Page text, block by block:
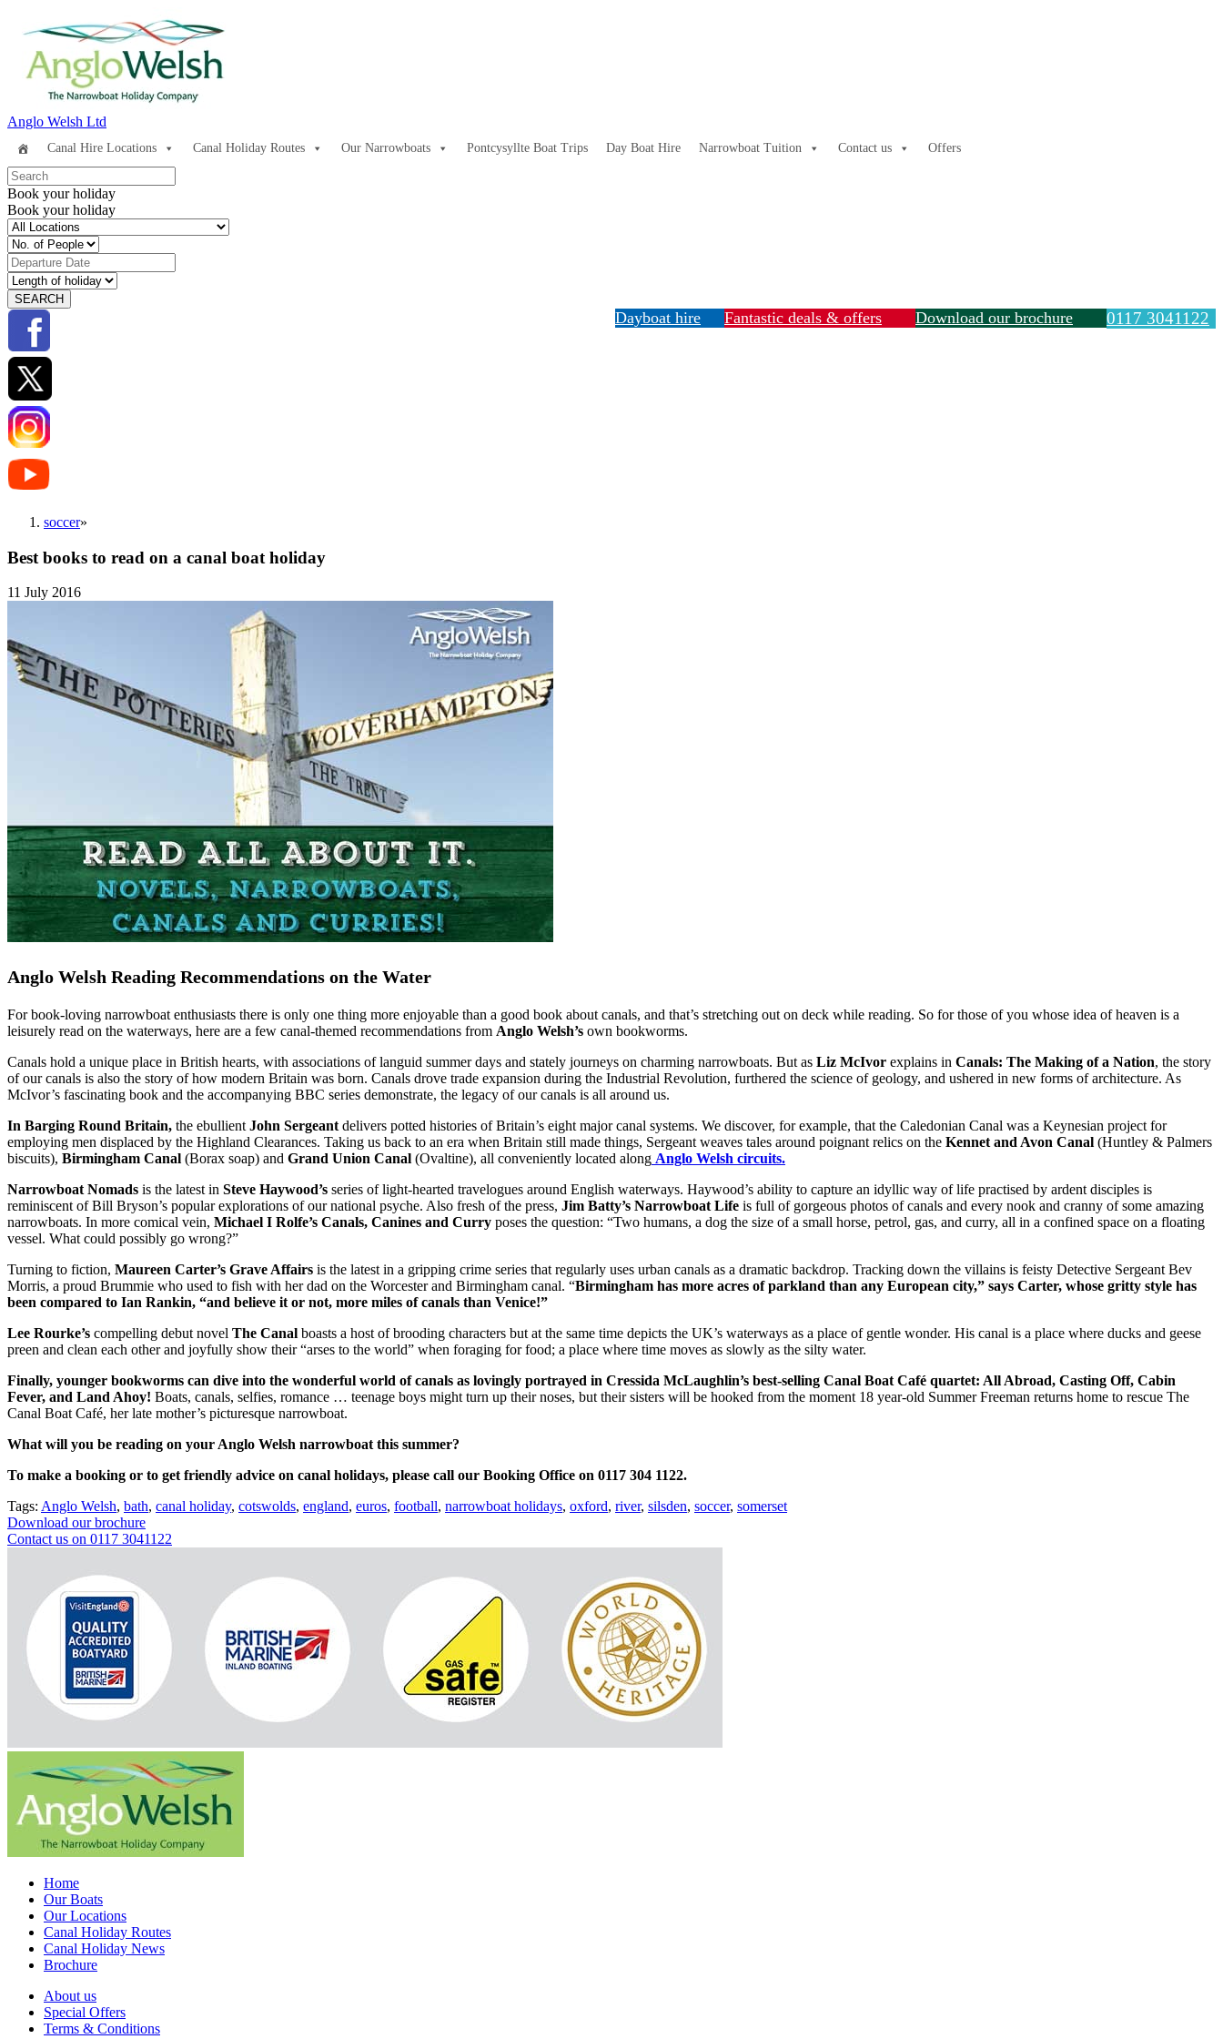
Anglo Welsh Ltd
Canal Hire Locations Canal Holiday Routes Our Narrowboats Pontcysyllte Boat Trips Day Boat Hire Narrowboat Tuition Contact us Offers
Book your holiday
Book your holiday
0117 3041122
Download our brochure
Fantastic deals & offers
Dayboat hire
soccer»
Best books to read on a canal boat holiday
11 July 2016
Anglo Welsh Reading Recommendations on the Water
For book-loving narrowboat enthusiasts there is only one thing more enjoyable than a good book about canals, and that’s stretching out on deck while reading. So for those of you whose idea of heaven is a
leisurely read on the waterways, here are a few canal-themed recommendations from Anglo Welsh’s own bookworms.
Canals hold a unique place in British hearts, with associations of languid summer days and stately journeys on charming narrowboats. But as Liz McIvor explains in Canals: The Making of a Nation, the story
of our canals is also the story of how modern Britain was born. Canals drove trade expansion during the Industrial Revolution, furthered the science of geology, and ushered in new forms of architecture. As
McIvor’s fascinating book and the accompanying BBC series demonstrate, the legacy of our canals is all around us.
In Barging Round Britain, the ebullient John Sergeant delivers potted histories of Britain’s eight major canal systems. We discover, for example, that the Caledonian Canal was a Keynesian project for
employing men displaced by the Highland Clearances. Taking us back to an era when Britain still made things, Sergeant weaves tales around poignant relics on the Kennet and Avon Canal (Huntley & Palmers
biscuits), Birmingham Canal (Borax soap) and Grand Union Canal (Ovaltine), all conveniently located along Anglo Welsh circuits.
Narrowboat Nomads is the latest in Steve Haywood’s series of light-hearted travelogues around English waterways. Haywood’s ability to capture an idyllic way of life practised by ardent disciples is
reminiscent of Bill Bryson’s popular explorations of our national psyche. Also fresh of the press, Jim Batty’s Narrowboat Life is full of gorgeous photos of canals and every nook and cranny of some amazing
narrowboats. In more comical vein, Michael I Rolfe’s Canals, Canines and Curry poses the question: “Two humans, a dog the size of a small horse, petrol, gas, and curry, all in a confined space on a floating
vessel. What could possibly go wrong?”
Turning to fiction, Maureen Carter’s Grave Affairs is the latest in a gripping crime series that regularly uses urban canals as a dramatic backdrop. Tracking down the villains is feisty Detective Sergeant Bev
Morris, a proud Brummie who used to fish with her dad on the Worcester and Birmingham canal. “Birmingham has more acres of parkland than any European city,” says Carter, whose gritty style has
been compared to Ian Rankin, “and believe it or not, more miles of canals than Venice!”
Lee Rourke’s compelling debut novel The Canal boasts a host of brooding characters but at the same time depicts the UK’s waterways as a place of gentle wonder. His canal is a place where ducks and geese
preen and clean each other and joyfully show their “arses to the world” when foraging for food; a place where time moves as slowly as the silty water.
Finally, younger bookworms can dive into the wonderful world of canals as lovingly portrayed in Cressida McLaughlin’s best-selling Canal Boat Café quartet: All Abroad, Casting Off, Cabin
Fever, and Land Ahoy! Boats, canals, selfies, romance … teenage boys might turn up their noses, but their sisters will be hooked from the moment 18 year-old Summer Freeman returns home to rescue The
Canal Boat Café, her late mother’s picturesque narrowboat.
What will you be reading on your Anglo Welsh narrowboat this summer?
To make a booking or to get friendly advice on canal holidays, please call our Booking Office on 0117 304 1122.
Tags: Anglo Welsh, bath, canal holiday, cotswolds, england, euros, football, narrowboat holidays, oxford, river, silsden, soccer, somerset
Download our brochure
Contact us on 0117 3041122
Home
Our Boats
Our Locations
Canal Holiday Routes
Canal Holiday News
Brochure
About us
Special Offers
Terms & Conditions